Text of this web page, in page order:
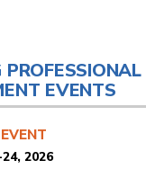
PROFESSIONAL
EVENTS
2026